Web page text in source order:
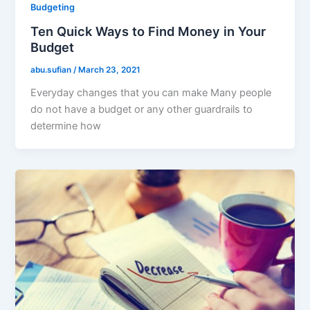
Budgeting
Ten Quick Ways to Find Money in Your
Budget
abu.sufian /March 23, 2021
Everyday changes that you can make Many people
do not have a budget or any other guardrails to
determine how